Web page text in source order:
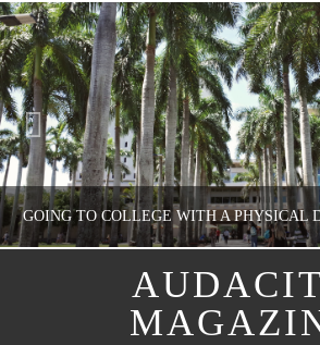
NATHASHA ALVAREZ